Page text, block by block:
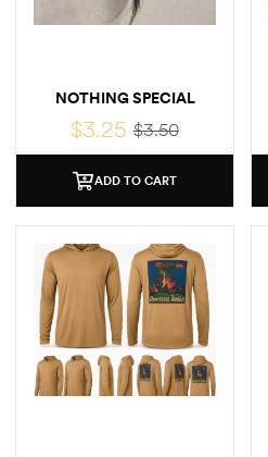
NOTHING SPECIAL
$3.50
$3.25
ADD TO CART